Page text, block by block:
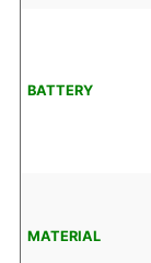
BATTERY
MATERIAL